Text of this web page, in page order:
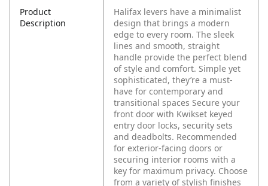
Product
Description
Halifax levers have a minimalist
design that brings a modern
edge to every room. The sleek
lines and smooth, straight
handle provide the perfect blend
of style and comfort. Simple yet
sophisticated, they’re a must-
have for contemporary and
transitional spaces Secure your
front door with Kwikset keyed
entry door locks, security sets
and deadbolts. Recommended
for exterior-facing doors or
securing interior rooms with a
key for maximum privacy. Choose
from a variety of stylish finishes